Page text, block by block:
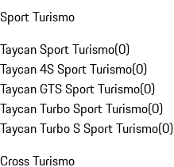
Sport Turismo
Taycan Sport Turismo(0)
Taycan 4S Sport Turismo(0)
Taycan GTS Sport Turismo(0)
Taycan Turbo Sport Turismo(0)
Taycan Turbo S Sport Turismo(0)
Cross Turismo